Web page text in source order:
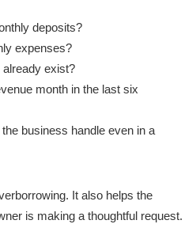
deposits?
expenses?
exist?
month in the last six
business handle even in a
It also helps the
is making a thoughtful request.